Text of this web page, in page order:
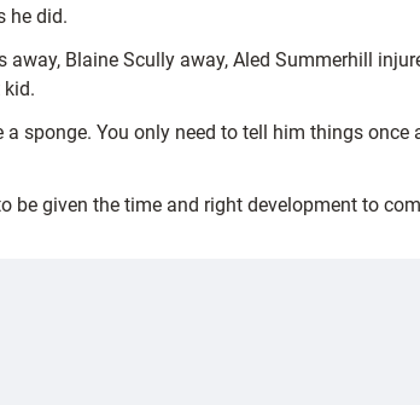
he did.
Blaine Scully away, Aled Summerhill
sponge. You only need to tell him things
be given the time and right development to